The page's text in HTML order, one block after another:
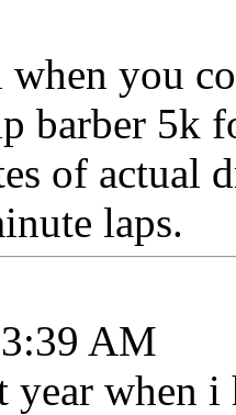
when you
barber 5k
of actual
laps.
AM
when i